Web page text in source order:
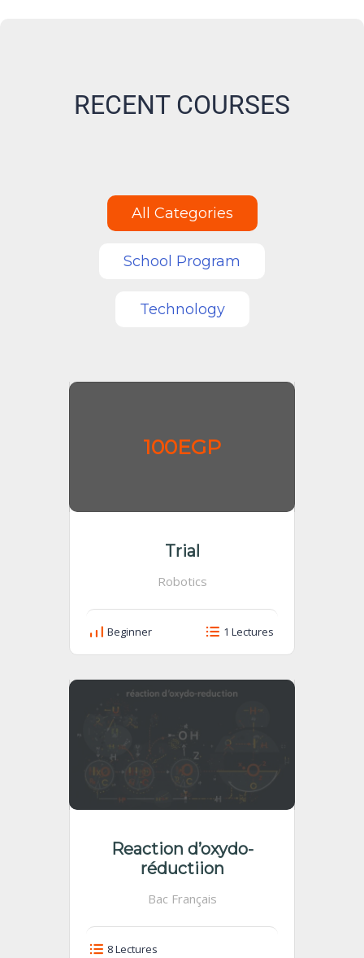
RECENT COURSES
All Categories
School Program
Technology
100EGP
Trial
Robotics
Beginner 1 Lectures
Reaction d’oxydo-
réductiion
Bac Français
8 Lectures